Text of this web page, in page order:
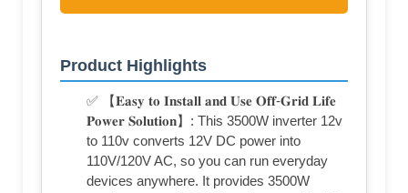
Product Highlights
✅ 【𝐄𝐚𝐬𝐲 𝐭𝐨 𝐈𝐧𝐬𝐭𝐚𝐥𝐥 𝐚𝐧𝐝 𝐔𝐬𝐞 𝐎𝐟𝐟-𝐆𝐫𝐢𝐝 𝐋𝐢𝐟𝐞
𝐏𝐨𝐰𝐞𝐫 𝐒𝐨𝐥𝐮𝐭𝐢𝐨𝐧】: This 3500W inverter 12v
to 110v converts 12V DC power into
110V/120V AC, so you can run everyday
devices anywhere. It provides 3500W